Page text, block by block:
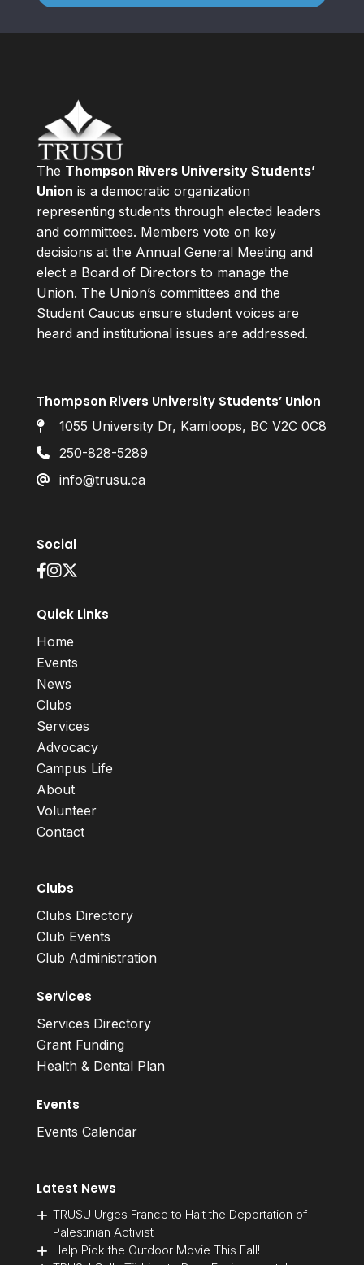
The Thompson Rivers University Students’
Union is a democratic organization
representing students through elected leaders
and committees. Members vote on key
decisions at the Annual General Meeting and
elect a Board of Directors to manage the
Union. The Union’s committees and the
Student Caucus ensure student voices are
heard and institutional issues are addressed.
Thompson Rivers University Students’ Union
1055 University Dr, Kamloops, BC V2C 0C8
250-828-5289
info@trusu.ca
Social
Quick Links
Home
Events
News
Clubs
Services
Advocacy
Campus Life
About
Volunteer
Contact
Clubs
Clubs Directory
Club Events
Club Administration
Services
Services Directory
Grant Funding
Health & Dental Plan
Events
Events Calendar
Latest News
TRUSU Urges France to Halt the Deportation of
Palestinian Activist
Help Pick the Outdoor Movie This Fall!